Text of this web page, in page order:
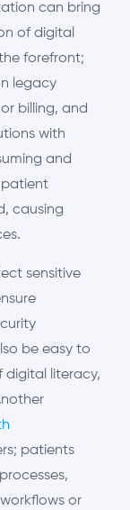
can bring
of digital
forefront;
legacy
or billing, and
with
and
patient
causing
sensitive
be easy to
digital literacy,
patients
or